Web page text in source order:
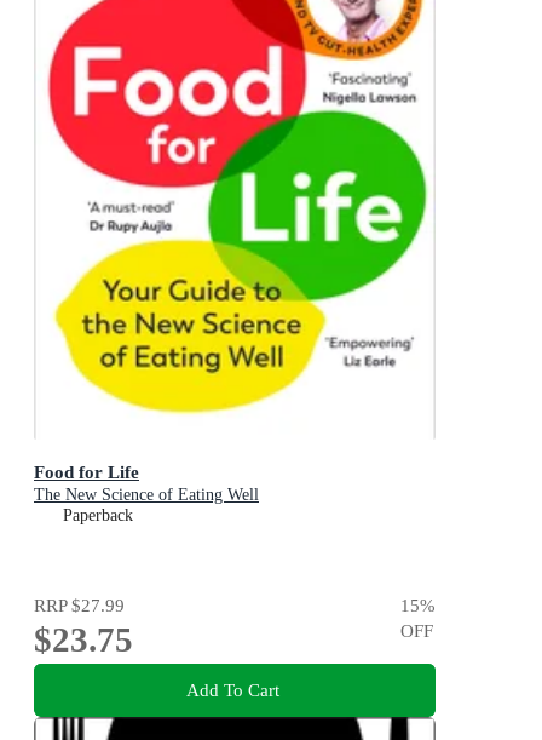
Food for Life
The New Science of Eating Well
Paperback
RRP$27.99
$23.75
15%
OFF
Add To Cart